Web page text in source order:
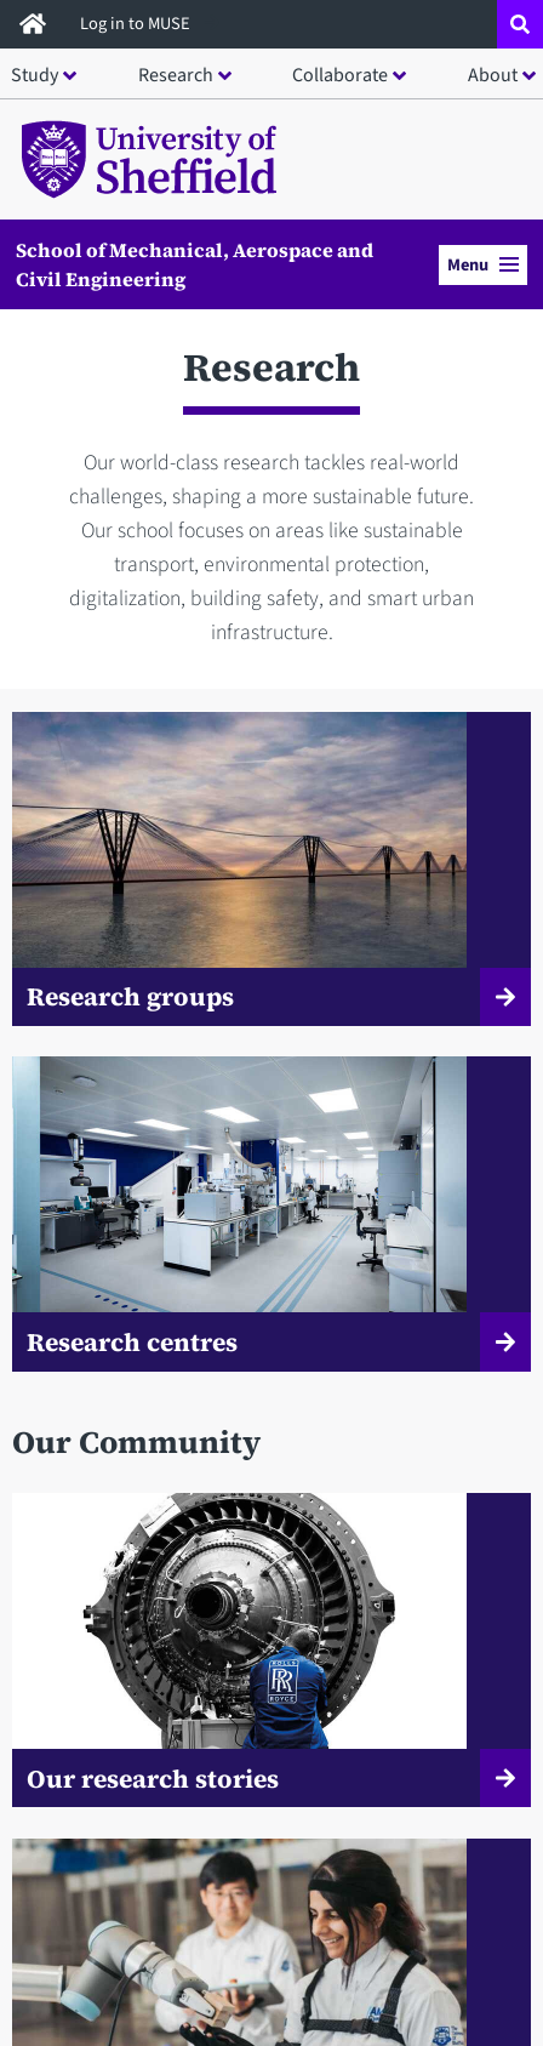
Skip
to
main
content
Log in to MUSE
Study Research Collaborate About
School of Mechanical, Aerospace and
Civil Engineering
Menu
Research
Our world-class research tackles real-world
challenges, shaping a more sustainable future.
Our school focuses on areas like sustainable
transport, environmental protection,
digitalization, building safety, and smart urban
infrastructure.
Research groups
Research centres
Our Community
Our research stories